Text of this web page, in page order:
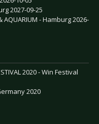
2027-09-25
AQUARIUM - Hamburg 2026-
2020 - Win Festival
2020